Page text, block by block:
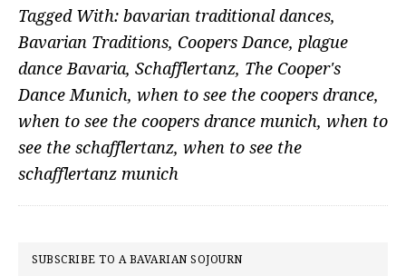
Tagged With: bavarian traditional dances,
Bavarian Traditions, Coopers Dance, plague
dance Bavaria, Schafflertanz, The Cooper's
Dance Munich, when to see the coopers drance,
when to see the coopers drance munich, when to
see the schafflertanz, when to see the
schafflertanz munich
PRIMARY
SUBSCRIBE TO A BAVARIAN SOJOURN